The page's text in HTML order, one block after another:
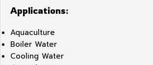
Applications:
Aquaculture
Boiler Water
Cooling Water